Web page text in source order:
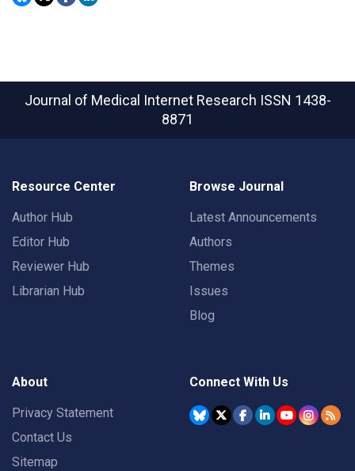
Journal of Medical Internet Research ISSN 1438-
8871
Resource Center
Author Hub
Editor Hub
Reviewer Hub
Librarian Hub
Browse Journal
Latest Announcements
Authors
Themes
Issues
Blog
About
Privacy Statement
Contact Us
Sitemap
Connect With Us